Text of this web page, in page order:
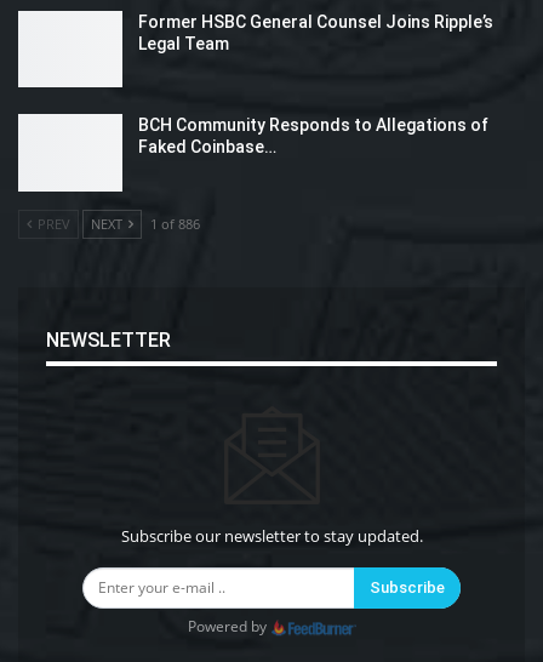
Former HSBC General Counsel Joins Ripple’s
Legal Team
BCH Community Responds to Allegations of
Faked Coinbase…
PREV NEXT 1 of 886
NEWSLETTER
Subscribe our newsletter to stay updated.
Subscribe
Powered by